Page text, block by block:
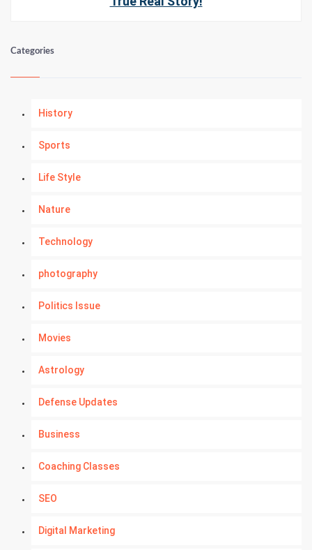
Categories
History
Sports
Life Style
Nature
Technology
photography
Politics Issue
Movies
Astrology
Defense Updates
Business
Coaching Classes
SEO
Digital Marketing